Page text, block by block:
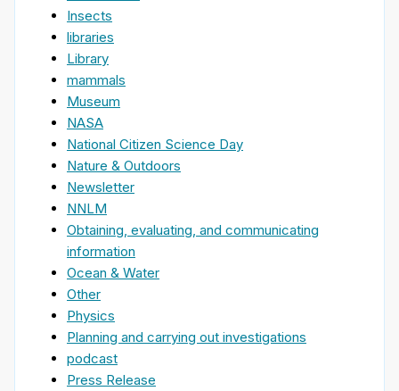
Insects
libraries
Library
mammals
Museum
NASA
National Citizen Science Day
Nature & Outdoors
Newsletter
NNLM
Obtaining, evaluating, and communicating
information
Ocean & Water
Other
Physics
Planning and carrying out investigations
podcast
Press Release